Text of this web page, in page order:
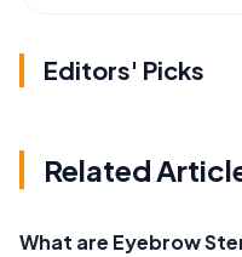
Editors' Picks
Related
What are Eyebrow